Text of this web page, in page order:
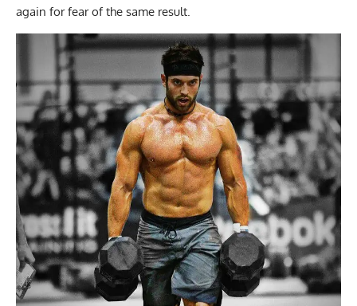
again for fear of the same result.